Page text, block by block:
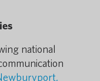
national